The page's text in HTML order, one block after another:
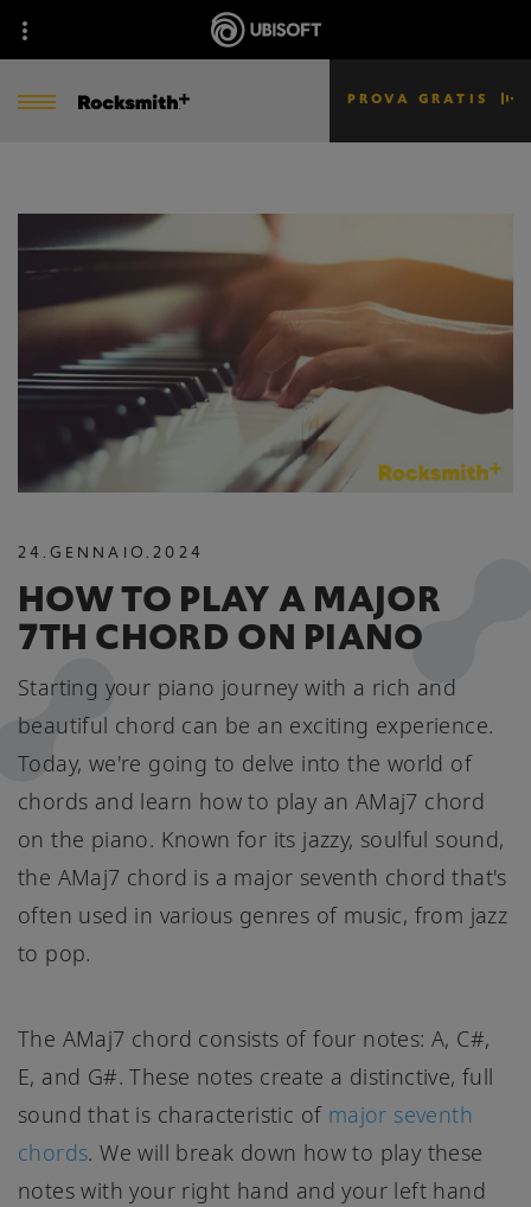
PROVA GRATIS
24. GENNAIO.2024
HOW TO PLAY A MAJOR
7TH CHORD ON PIANO
Starting your piano journey with a rich and
beautiful chord can be an exciting experience.
Today, we're going to delve into the world of
chords and learn how to play an AMaj7 chord
on the piano. Known for its jazzy, soulful sound,
the AMaj7 chord is a major seventh chord that's
often used in various genres of music, from jazz
to pop.
The AMaj7 chord consists of four notes: A, C#,
E, and G#. These notes create a distinctive, full
sound that is characteristic of major seventh
chords. We will break down how to play these
notes with your right hand and your left hand